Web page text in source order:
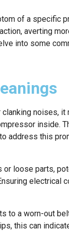
of a specific
averting
into some
noises,
inside.
address this
loose parts,
electrical
to a worn-out
this can